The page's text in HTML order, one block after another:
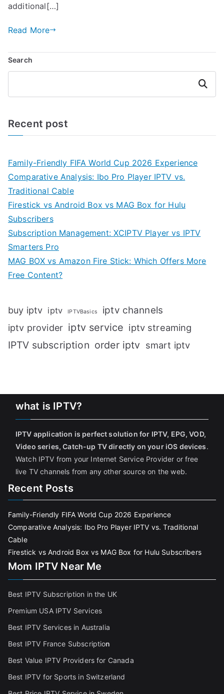
additional[…]
Read More
Search
Search
Recent post
Family-Friendly FIFA World Cup 2026 Experience
Comparative Analysis: Ibo Pro Player IPTV vs.
Traditional Cable
Firestick vs Android Box vs MAG Box for Hulu
Subscribers
Subscription Management: XCIPTV Player vs IPTV
Smarters Pro
MAG BOX vs Amazon Fire Stick: Which Offers More
Free Content?
buy iptv iptv IPTVBasics iptv channels
iptv provider iptv service iptv streaming
IPTV subscription order iptv smart iptv
what is IPTV?
IPTV application is perfect solution for IPTV, EPG, VOD,
Video series, Catch-up TV directly on your iOS devices.
Watch IPTV from your Internet Service Provider or free
live TV channels from any other source on the web.
Recent Posts
Family-Friendly FIFA World Cup 2026 Experience
Comparative Analysis: Ibo Pro Player IPTV vs. Traditional
Cable
Firestick vs Android Box vs MAG Box for Hulu Subscribers
Mom IPTV Near Me
Best IPTV Subscription in the UK
Premium USA IPTV Services
Best IPTV Services in Australia
Best IPTV France Subscription
Best Value IPTV Providers for Canada
Best IPTV for Sports in Switzerland